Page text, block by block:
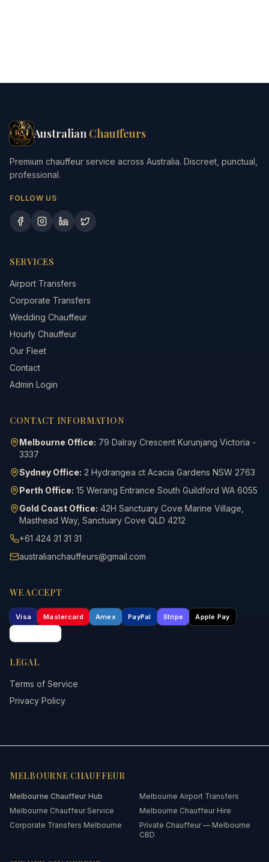
Australian Chauffeurs
Premium chauffeur service across Australia. Discreet, punctual,
professional.
FOLLOW US
SERVICES
Airport Transfers
Corporate Transfers
Wedding Chauffeur
Hourly Chauffeur
Our Fleet
Contact
Admin Login
CONTACT INFORMATION
Melbourne Office: 79 Dalray Crescent Kurunjang Victoria -
3337
Sydney Office: 2 Hydrangea ct Acacia Gardens NSW 2763
Perth Office: 15 Werang Entrance South Guildford WA 6055
Gold Coast Office: 42H Sanctuary Cove Marine Village,
Masthead Way, Sanctuary Cove QLD 4212
+61 424 31 31 31
australianchauffeurs@gmail.com
WE ACCEPT
Visa Mastercard Amex PayPal Stripe
Apple Pay
LEGAL
Terms of Service
Privacy Policy
MELBOURNE CHAUFFEUR
Melbourne Chauffeur Hub
Melbourne Airport Transfers
Melbourne Chauffeur Service
Melbourne Chauffeur Hire
Corporate Transfers Melbourne
Private Chauffeur — Melbourne
CBD